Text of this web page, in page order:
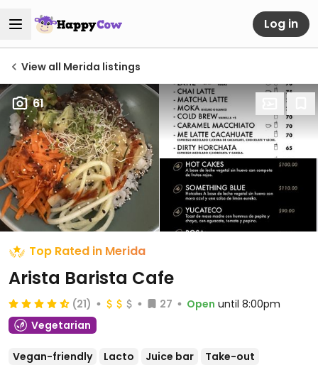
Log in
View all Merida listings
61
Top Rated in Merida
Arista Barista Cafe
(21) 27 Open until 8:00pm
Vegetarian
Vegan-friendly Lacto Juice bar
Take-out